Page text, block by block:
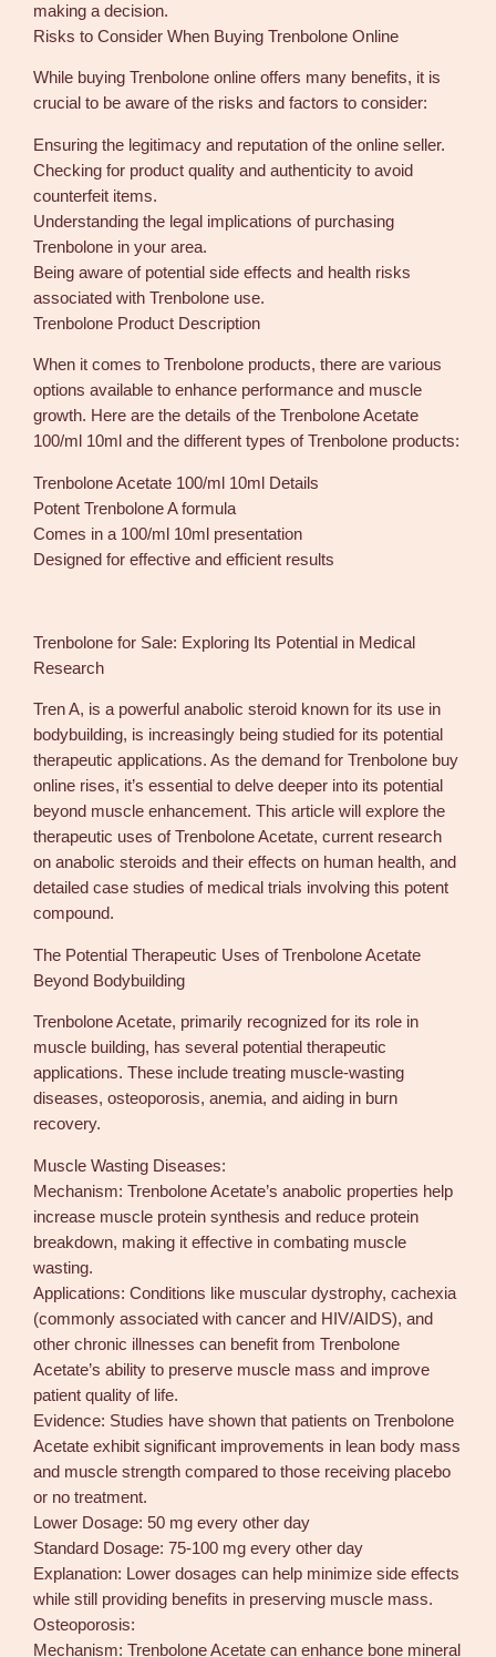
making a decision.
Risks to Consider When Buying Trenbolone Online
While buying Trenbolone online offers many benefits, it is
crucial to be aware of the risks and factors to consider:
Ensuring the legitimacy and reputation of the online seller.
Checking for product quality and authenticity to avoid
counterfeit items.
Understanding the legal implications of purchasing
Trenbolone in your area.
Being aware of potential side effects and health risks
associated with Trenbolone use.
Trenbolone Product Description
When it comes to Trenbolone products, there are various
options available to enhance performance and muscle
growth. Here are the details of the Trenbolone Acetate
100/ml 10ml and the different types of Trenbolone products:
Trenbolone Acetate 100/ml 10ml Details
Potent Trenbolone A formula
Comes in a 100/ml 10ml presentation
Designed for effective and efficient results
Trenbolone for Sale: Exploring Its Potential in Medical
Research
Tren A, is a powerful anabolic steroid known for its use in
bodybuilding, is increasingly being studied for its potential
therapeutic applications. As the demand for Trenbolone buy
online rises, it’s essential to delve deeper into its potential
beyond muscle enhancement. This article will explore the
therapeutic uses of Trenbolone Acetate, current research
on anabolic steroids and their effects on human health, and
detailed case studies of medical trials involving this potent
compound.
The Potential Therapeutic Uses of Trenbolone Acetate
Beyond Bodybuilding
Trenbolone Acetate, primarily recognized for its role in
muscle building, has several potential therapeutic
applications. These include treating muscle-wasting
diseases, osteoporosis, anemia, and aiding in burn
recovery.
Muscle Wasting Diseases:
Mechanism: Trenbolone Acetate’s anabolic properties help
increase muscle protein synthesis and reduce protein
breakdown, making it effective in combating muscle
wasting.
Applications: Conditions like muscular dystrophy, cachexia
(commonly associated with cancer and HIV/AIDS), and
other chronic illnesses can benefit from Trenbolone
Acetate’s ability to preserve muscle mass and improve
patient quality of life.
Evidence: Studies have shown that patients on Trenbolone
Acetate exhibit significant improvements in lean body mass
and muscle strength compared to those receiving placebo
or no treatment.
Lower Dosage: 50 mg every other day
Standard Dosage: 75-100 mg every other day
Explanation: Lower dosages can help minimize side effects
while still providing benefits in preserving muscle mass.
Osteoporosis:
Mechanism: Trenbolone Acetate can enhance bone mineral